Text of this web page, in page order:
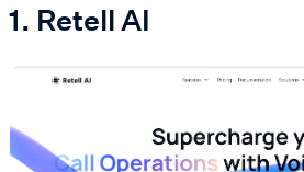
1. Retell AI